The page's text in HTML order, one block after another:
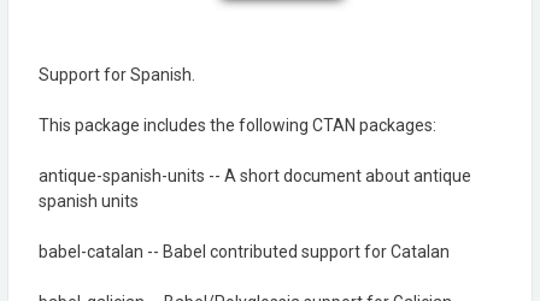
Support for Spanish.
This package includes the following CTAN packages:
antique-spanish-units -- A short document about antique
spanish units
babel-catalan -- Babel contributed support for Catalan